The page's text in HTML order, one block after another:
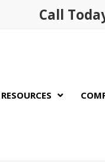
Call
RESOURCES